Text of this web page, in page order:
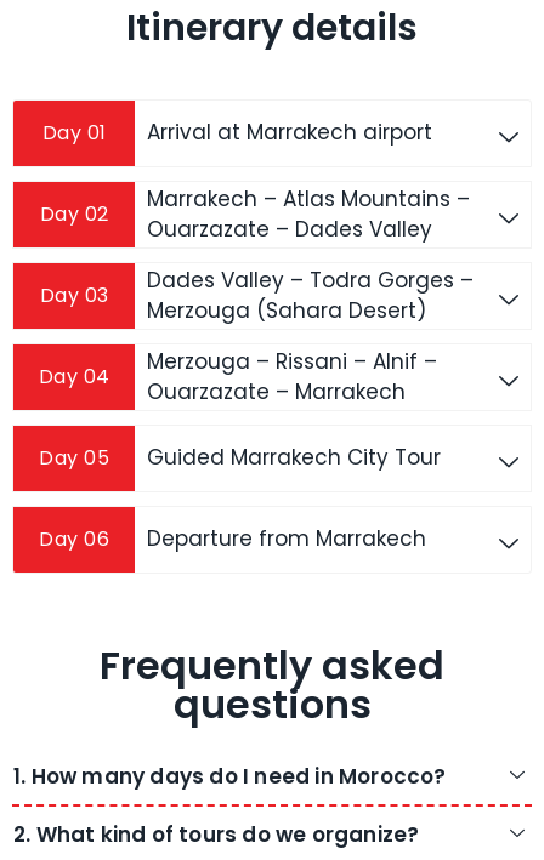
Itinerary details
Day 01 Arrival at Marrakech airport
Day 02
Marrakech – Atlas Mountains –
Ouarzazate – Dades Valley
Day 03
Dades Valley – Todra Gorges –
Merzouga (Sahara Desert)
Day 04
Merzouga – Rissani – Alnif –
Ouarzazate – Marrakech
Day 05 Guided Marrakech City Tour
Day 06 Departure from Marrakech
Frequently asked
questions
1. How many days do I need in Morocco?
2. What kind of tours do we organize?